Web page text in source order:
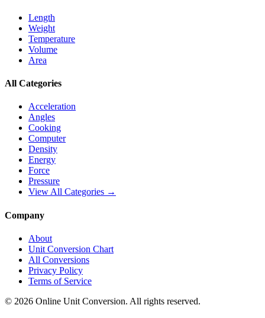
Length
Weight
Temperature
Volume
Area
All Categories
Acceleration
Angles
Cooking
Computer
Density
Energy
Force
Pressure
View All Categories →
Company
About
Unit Conversion Chart
All Conversions
Privacy Policy
Terms of Service
© 2026 Online Unit Conversion. All rights reserved.